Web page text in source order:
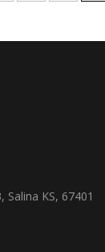
Salina KS, 67401